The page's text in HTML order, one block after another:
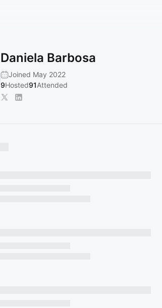
Daniela Barbosa
Joined May 2022
9Hosted91Attended